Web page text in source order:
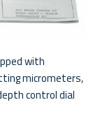
with
micrometers,
control dial